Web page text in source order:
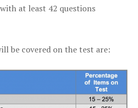
at least 42 questions
be covered on the test are: